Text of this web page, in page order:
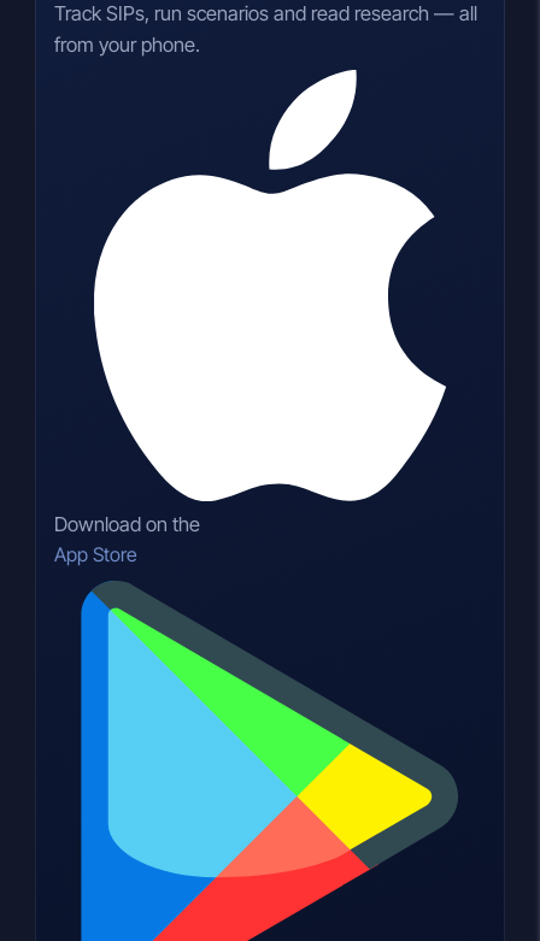
Track SIPs, run scenarios and read research — all
from your phone.
Download on the
App Store